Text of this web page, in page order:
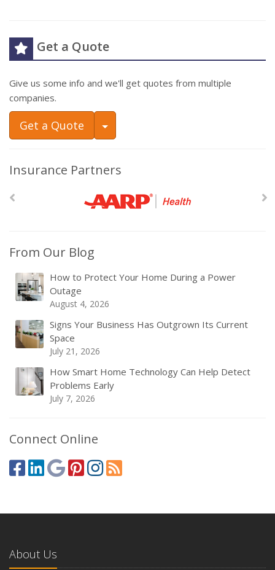
Get a Quote
Give us some info and we'll get quotes from multiple
companies.
Get a Quote Toggle Dropdown
Insurance Partners
From Our Blog
How to Protect Your Home During a Power
Outage
August 4, 2026
Signs Your Business Has Outgrown Its Current
Space
July 21, 2026
How Smart Home Technology Can Help Detect
Problems Early
July 7, 2026
Connect Online
About Us